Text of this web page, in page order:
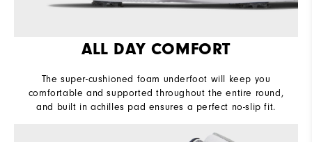
ALL DAY COMFORT
The super-cushioned foam underfoot will keep you
comfortable and supported throughout the entire round,
and built in achilles pad ensures a perfect no-slip fit.